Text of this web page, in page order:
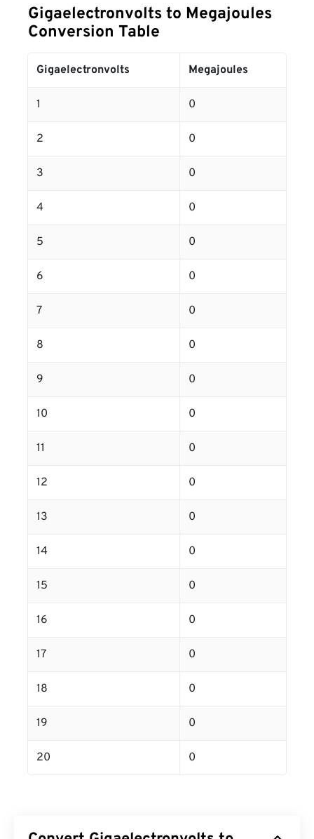
Gigaelectronvolts to Megajoules
Conversion Table
Gigaelectronvolts Megajoules
1 0
2 0
3 0
4 0
5 0
6 0
7 0
8 0
9 0
10 0
11 0
12 0
13 0
14 0
15 0
16 0
17 0
18 0
19 0
20 0